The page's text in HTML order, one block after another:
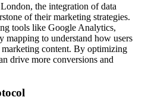
the integration of data
of their marketing strategies.
tools like Google Analytics,
mapping to understand how users
content. By optimizing
drive more conversions and